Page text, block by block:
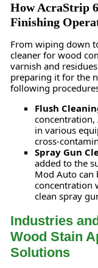
How AcraStrip
Finishing
From wiping down
cleaner for wood
varnish and
preparing it for the
following
Flush
concentration,
in various
cross-
Spray Gun
added to the
Mod Auto can
concentration
clean spray
Industries
Wood Stain
Solutions